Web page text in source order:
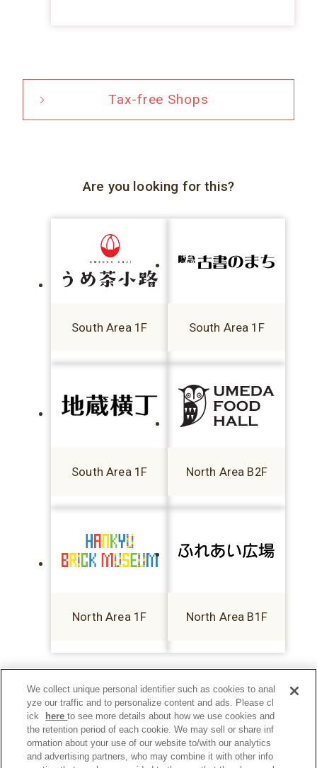
Tax-free Shops
Are you looking for this?
South Area 1F South Area 1F
South Area 1F North Area B2F
North Area 1F North Area B1F
We collect unique personal identifier such as cookies to anal
yze our traffic and to personalize content and ads. Please cl
ick
hereto see more details about how we use cookies and
the retention period of each cookie. We may sell or share inf
ormation about your use of our website to/with our analytics
and advertising partners, who may combine it with other info